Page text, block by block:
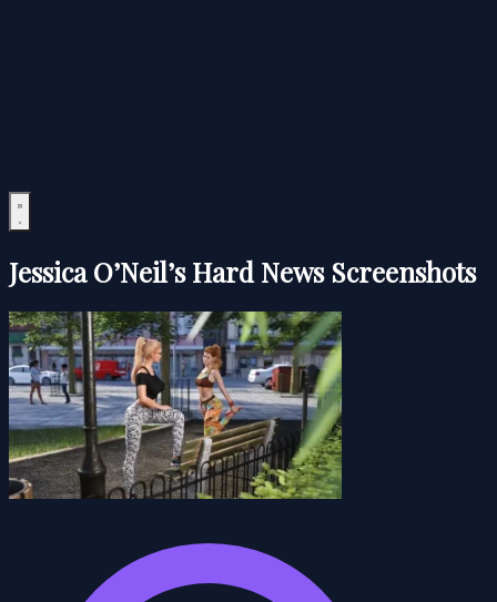
Jessica O’Neil’s Hard News Screenshots